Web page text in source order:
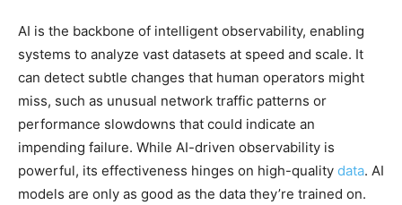
AI is the backbone of intelligent observability, enabling
systems to analyze vast datasets at speed and scale. It
can detect subtle changes that human operators might
miss, such as unusual network traffic patterns or
performance slowdowns that could indicate an
impending failure. While AI-driven observability is
powerful, its effectiveness hinges on high-quality data. AI
models are only as good as the data they’re trained on.